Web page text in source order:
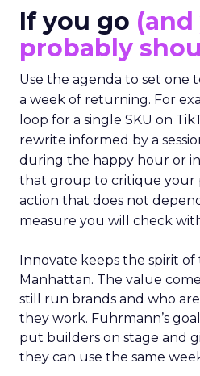
If you go (and
probably
Use the agenda to set one
a week of returning. For
loop for a single SKU on
rewrite informed by a
during the happy hour or in
that group to critique your
action that does not
measure you will check
Innovate keeps the spirit
Manhattan. The value
still run brands and who
they work. Fuhrmann’s
put builders on stage and
they can use the same